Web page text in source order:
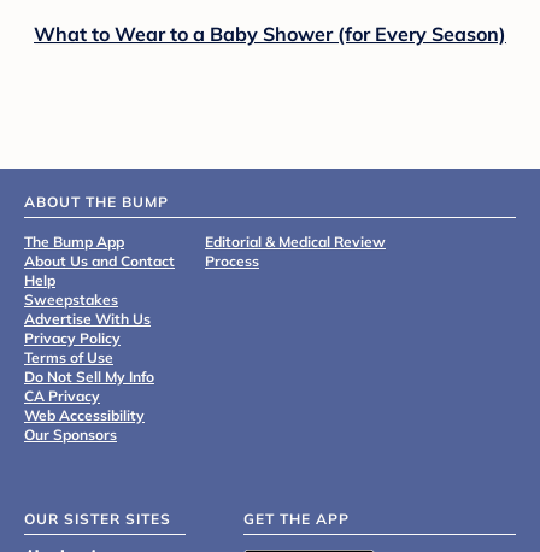
What to Wear to a Baby Shower (for Every Season)
ABOUT THE BUMP
The Bump App
About Us and Contact
Help
Sweepstakes
Advertise With Us
Privacy Policy
Terms of Use
Do Not Sell My Info
CA Privacy
Web Accessibility
Our Sponsors
Editorial & Medical Review
Process
OUR SISTER SITES GET THE APP